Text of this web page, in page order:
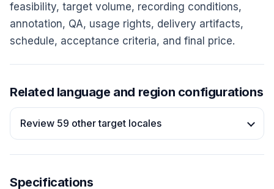
feasibility, target volume, recording conditions,
annotation, QA, usage rights, delivery artifacts,
schedule, acceptance criteria, and final price.
Related language and region configurations
Review 59 other target locales
Specifications